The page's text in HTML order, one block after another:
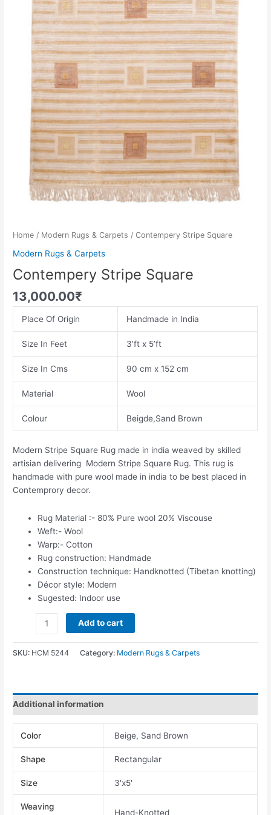
Home / Modern Rugs & Carpets / Contempery Stripe Square
Modern Rugs & Carpets
Contempery Stripe Square
13,000.00₹
Place Of Origin Handmade in India
Size In Feet 3’ft x 5’ft
Size In Cms 90 cm x 152 cm
Material Wool
Colour Beigde,Sand Brown
Modern Stripe Square Rug made in india weaved by skilled
artisian delivering Modern Stripe Square Rug. This rug is
handmade with pure wool made in india to be best placed in
Contemprory decor.
Rug Material :- 80% Pure wool 20% Viscouse
Weft:- Wool
Warp:- Cotton
Rug construction: Handmade
Construction technique: Handknotted (Tibetan knotting)
Décor style: Modern
Sugested: Indoor use
Add to cart
SKU: HCM 5244 Category: Modern Rugs & Carpets
Additional information
Color Beige, Sand Brown
Shape Rectangular
Size 3'x5'
Weaving
Hand-Knotted